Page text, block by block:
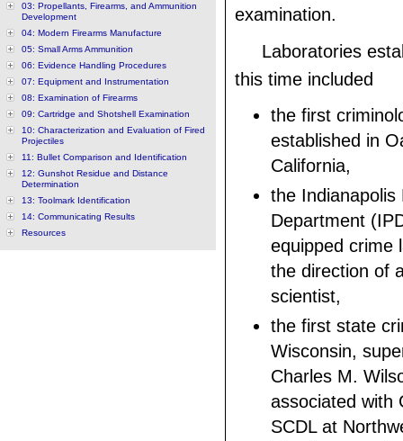
03: Propellants, Firearms, and Ammunition
Development
04: Modern Firearms Manufacture
05: Small Arms Ammunition
06: Evidence Handling Procedures
07: Equipment and Instrumentation
08: Examination of Firearms
09: Cartridge and Shotshell Examination
10: Characterization and Evaluation of Fired
Projectiles
11: Bullet Comparison and Identification
12: Gunshot Residue and Distance
Determination
13: Toolmark Identification
14: Communicating Results
Resources
examination.
Laboratories
this time included
the first
established in
California,
the Indianapolis
Department
equipped crime
the direction of
scientist,
the first state
Wisconsin,
Charles M.
associated with
SCDL at